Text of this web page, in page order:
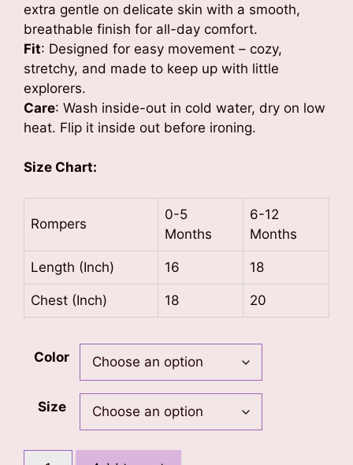
extra gentle on delicate skin with a smooth,
breathable finish for all-day comfort.
Fit: Designed for easy movement – cozy,
stretchy, and made to keep up with little
explorers.
Care: Wash inside-out in cold water, dry on low
heat. Flip it inside out before ironing.
Size Chart:
Rompers
0-5
Months
6-12
Months
Length (Inch) 16 18
Chest (Inch) 18 20
Color
Size
Little